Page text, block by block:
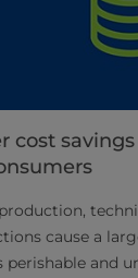
cost
cause a
perishable and